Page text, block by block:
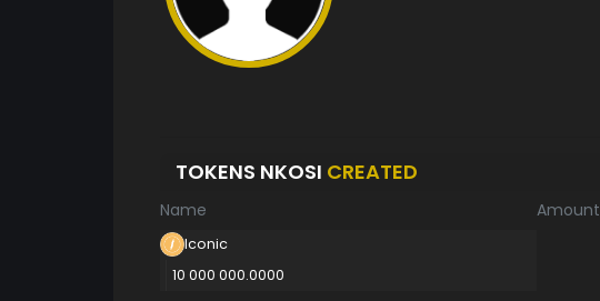
TOKENS NKOSI CREATED
Name Amount
Iconic
10 000 000.0000